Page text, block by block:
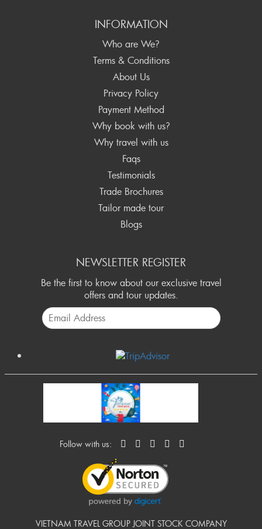
INFORMATION
Who are We?
Terms & Conditions
About Us
Privacy Policy
Payment Method
Why book with us?
Why travel with us
Faqs
Testimonials
Trade Brochures
Tailor made tour
Blogs
NEWSLETTER REGISTER
Be the first to know about our exclusive travel
offers and tour updates.
Follow with us:
VIETNAM TRAVEL GROUP JOINT STOCK COMPANY